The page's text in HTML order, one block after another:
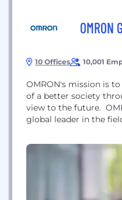
OMRON
10 Offices 10,001
OMRON's mission is
of a better society
view to the future.
global leader in the
challenged the
founding and has